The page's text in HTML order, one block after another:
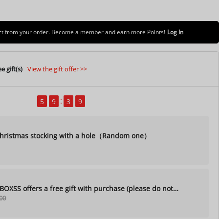
from your order. Become a member and earn more Points! Log In
gift(s) View the gift offer >>
5 9 3 7
stocking with a hole（Random one）
offers a free gift with purchase (please do not